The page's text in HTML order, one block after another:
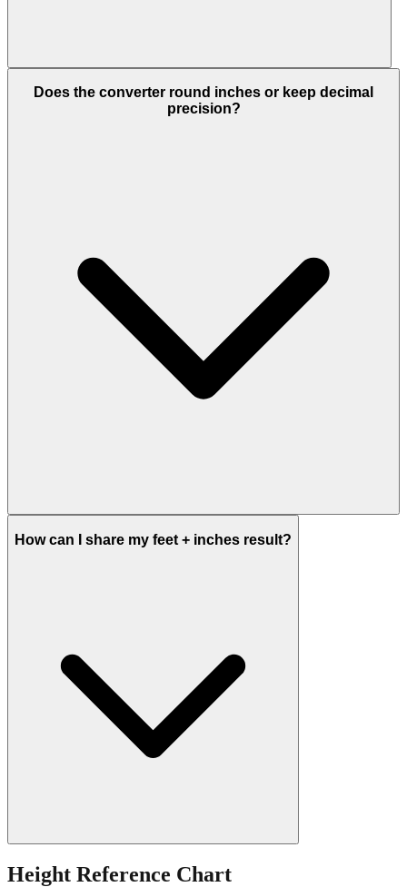
Does the converter round inches or keep decimal
precision?
How can I share my feet + inches result?
Height Reference Chart